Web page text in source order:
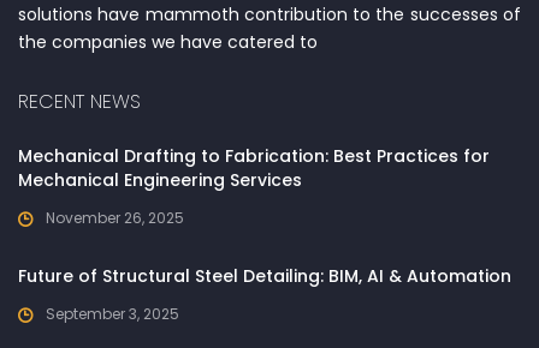
solutions have mammoth contribution to the successes of
the companies we have catered to
RECENT NEWS
Mechanical Drafting to Fabrication: Best Practices for
Mechanical Engineering Services
November 26, 2025
Future of Structural Steel Detailing: BIM, AI & Automation
September 3, 2025